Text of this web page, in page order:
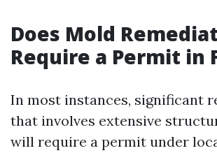
Does Mold
Require a Permit in
In most instances, significant
that involves extensive
will require a permit under